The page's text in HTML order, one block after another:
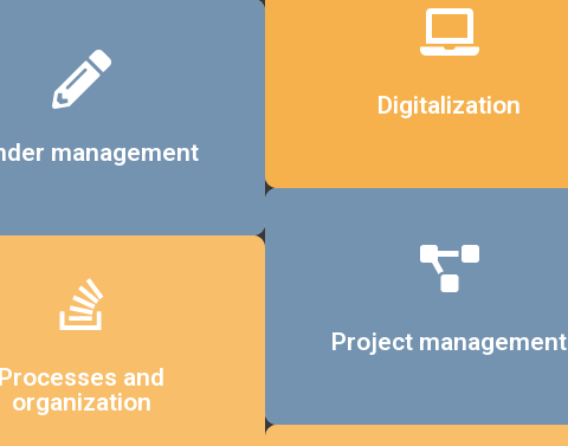
management
Digitalization
and
organization
Project management